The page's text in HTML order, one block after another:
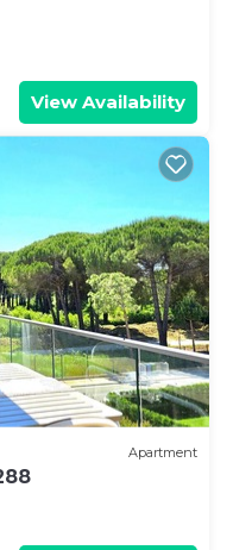
View Availability
Apartment